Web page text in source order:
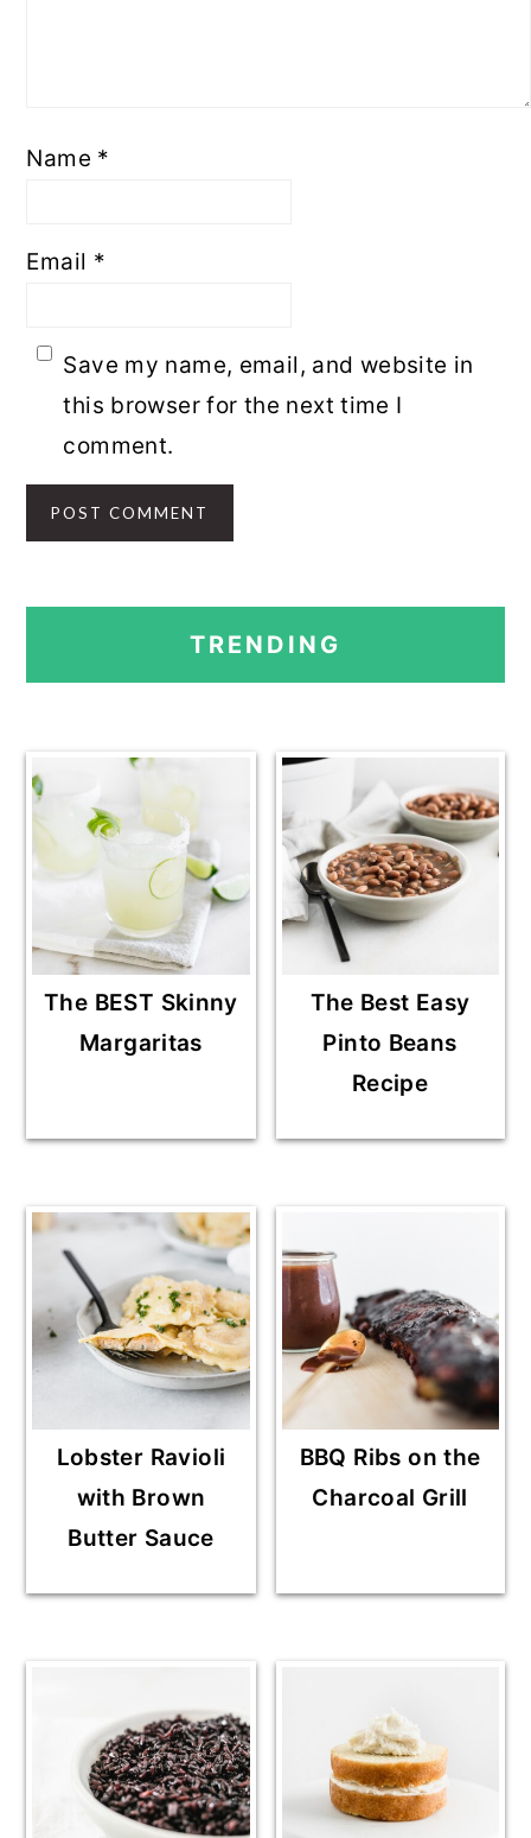
Name *
Email *
Save my name, email, and website in
this browser for the next time I
comment.
PRIMARY
SIDEBAR
TRENDING
The BEST Skinny
Margaritas
The Best Easy
Pinto Beans
Recipe
Lobster Ravioli
with Brown
Butter Sauce
BBQ Ribs on the
Charcoal Grill